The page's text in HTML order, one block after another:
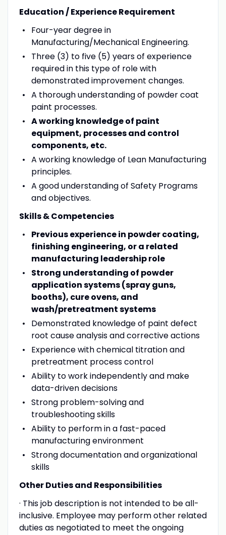
Education / Experience Requirement
Four-year degree in
Manufacturing/Mechanical Engineering.
Three (3) to five (5) years of experience
required in this type of role with
demonstrated improvement changes.
A thorough understanding of powder coat
paint processes.
A working knowledge of paint
equipment, processes and control
components, etc.
A working knowledge of Lean Manufacturing
principles.
A good understanding of Safety Programs
and objectives.
Skills & Competencies
Previous experience in powder coating,
finishing engineering, or a related
manufacturing leadership role
Strong understanding of powder
application systems (spray guns,
booths), cure ovens, and
wash/pretreatment systems
Demonstrated knowledge of paint defect
root cause analysis and corrective actions
Experience with chemical titration and
pretreatment process control
Ability to work independently and make
data-driven decisions
Strong problem-solving and
troubleshooting skills
Ability to perform in a fast-paced
manufacturing environment
Strong documentation and organizational
skills
Other Duties and Responsibilities
· This job description is not intended to be all-
inclusive. Employee may perform other related
duties as negotiated to meet the ongoing